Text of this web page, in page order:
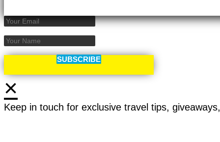
SUBSCRIBE
×
Keep in touch for exclusive travel tips,